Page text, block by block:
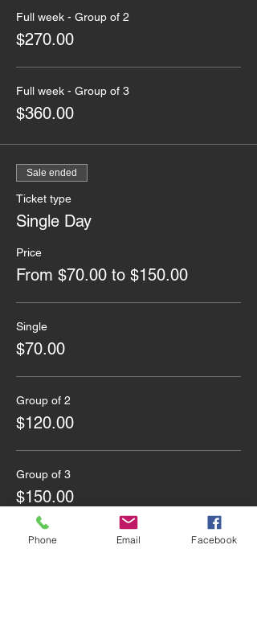
Full week - Group of 2
$270.00
Full week - Group of 3
$360.00
Sale ended
Ticket type
Single Day
Price
From $70.00 to $150.00
Single
$70.00
Group of 2
$120.00
Group of 3
$150.00
Phone Email Facebook